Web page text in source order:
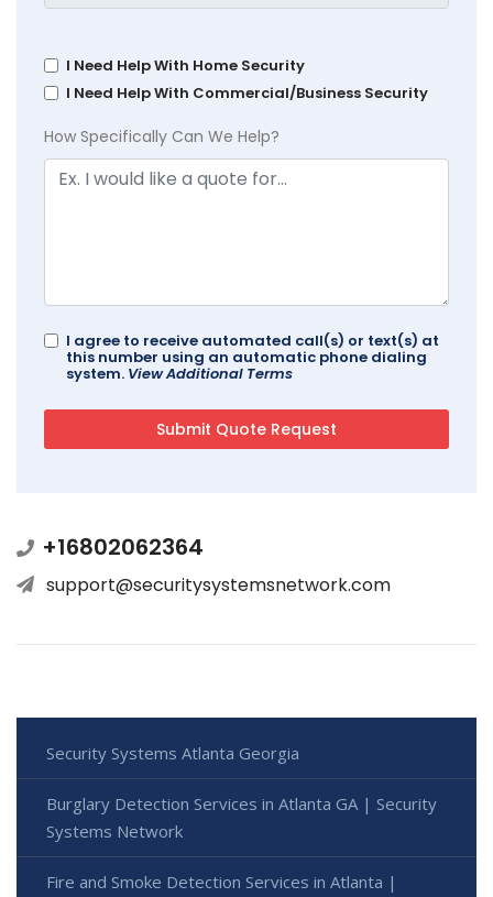
I Need Help With Home Security
I Need Help With Commercial/Business Security
How Specifically Can We Help?
I agree to receive automated call(s) or text(s) at
this number using an automatic phone dialing
system. View Additional Terms
+16802062364
support@securitysystemsnetwork.com
Security Systems Atlanta Georgia
Burglary Detection Services in Atlanta GA | Security
Systems Network
Fire and Smoke Detection Services in Atlanta |